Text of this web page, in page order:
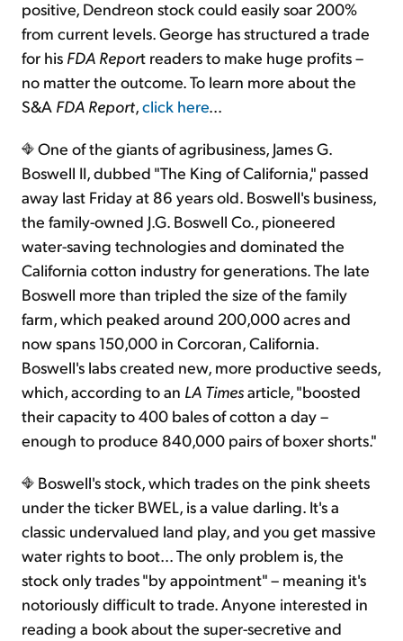
positive, Dendreon stock could easily soar 200%
from current levels. George has structured a trade
for his FDA Report readers to make huge profits –
no matter the outcome. To learn more about the
S&A FDA Report,click here...
One of the giants of agribusiness, James G.
Boswell II, dubbed "The King of California," passed
away last Friday at 86 years old. Boswell's business,
the family-owned J.G. Boswell Co., pioneered
water-saving technologies and dominated the
California cotton industry for generations. The late
Boswell more than tripled the size of the family
farm, which peaked around 200,000 acres and
now spans 150,000 in Corcoran, California.
Boswell's labs created new, more productive seeds,
which, according to an LA Timesarticle, "boosted
their capacity to 400 bales of cotton a day –
enough to produce 840,000 pairs of boxer shorts."
Boswell's stock, which trades on the pink sheets
under the ticker BWEL, is a value darling. It's a
classic undervalued land play, and you get massive
water rights to boot... The only problem is, the
stock only trades "by appointment" – meaning it's
notoriously difficult to trade. Anyone interested in
reading a book about the super-secretive and